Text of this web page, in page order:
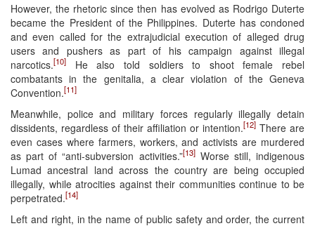
However, the rhetoric since then has evolved as Rodrigo Duterte
became the President of the Philippines. Duterte has condoned
and even called for the extrajudicial execution of alleged drug
users and pushers as part of his campaign against illegal
narcotics.[10]
He also told soldiers to shoot female rebel
combatants in the genitalia, a clear violation of the Geneva
Convention.[11]
Meanwhile, police and military forces regularly illegally detain
dissidents, regardless of their affiliation or intention.[12] There are
even cases where farmers, workers, and activists are murdered
as part of “anti-subversion activities.”[13]Worse still, indigenous
Lumad ancestral land across the country are being occupied
illegally, while atrocities against their communities continue to be
perpetrated.[14]
Left and right, in the name of public safety and order, the current